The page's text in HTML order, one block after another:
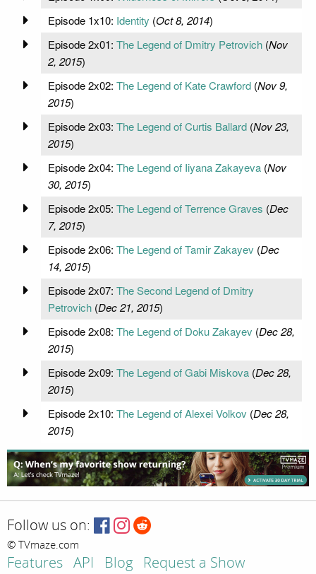
Episode 1x10: Identity (Oct 8, 2014)
Episode 2x01: The Legend of Dmitry Petrovich(Nov
2, 2015)
Episode 2x02: The Legend of Kate Crawford(Nov 9,
2015)
Episode 2x03: The Legend of Curtis Ballard(Nov 23,
2015)
Episode 2x04: The Legend of Iiyana Zakayeva(Nov
30, 2015)
Episode 2x05: The Legend of Terrence Graves (Dec
7, 2015)
Episode 2x06: The Legend of Tamir Zakayev (Dec
14, 2015)
Episode 2x07: The Second Legend of Dmitry
Petrovich(Dec 21, 2015)
Episode 2x08: The Legend of Doku Zakayev (Dec 28,
2015)
Episode 2x09: The Legend of Gabi Miskova(Dec 28,
2015)
Episode 2x10: The Legend of Alexei Volkov (Dec 28,
2015)
Follow us on:
© TVmaze.com
Features API Blog Request a Show